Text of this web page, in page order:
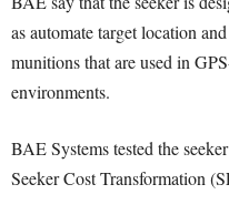
as automate target location
munitions that are used in
environments.
BAE Systems tested the
Seeker Cost Transformation